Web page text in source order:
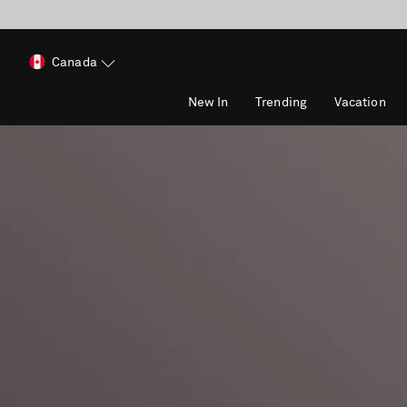
Canada
New In Trending Vacation